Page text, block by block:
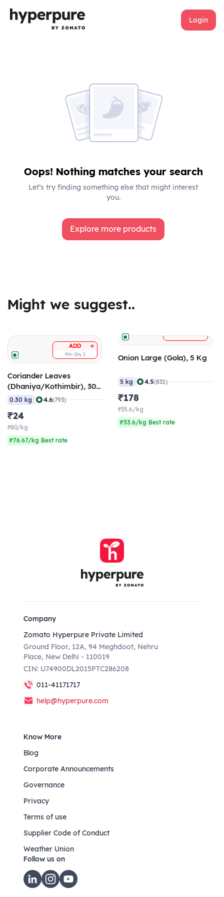
Login
Oops! Nothing matches your search
Let’s try finding something else that might interest
you.
Explore more products
Might we suggest..
ADD +
Min Qty 2
Coriander Leaves
(Dhaniya/Kothimbir), 300
gm
0.30 kg | 4.6(793)
₹24
₹80/kg
₹76.67/kg Best rate
Onion Large (Gola), 5 Kg
5 kg | 4.5(831)
₹178
₹35.6/kg
₹33.6/kg Best rate
Company
Zomato Hyperpure Private Limited
Ground Floor, 12A, 94 Meghdoot, Nehru
Place, New Delhi - 110019
CIN: U74900DL2015PTC286208
011-41171717
help@hyperpure.com
Know More
Blog
Corporate Announcements
Governance
Privacy
Terms of use
Supplier Code of Conduct
Weather Union
Follow us on